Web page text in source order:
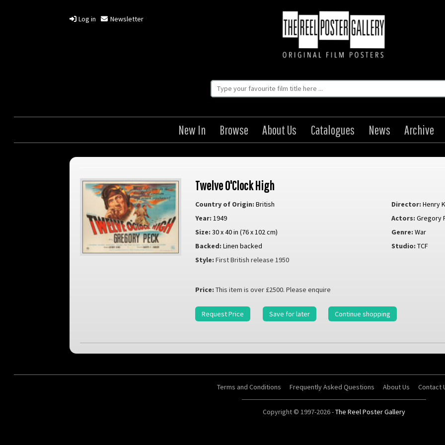
Log in Newsletter
New In Browse About Us Catalogues News Archive
Twelve O'Clock High
Country of Origin: British Director: Henry
Year: 1949 Actors: Gregory
Size: 30 x 40 in (76 x 102 cm) Genre: War
Backed: Linen backed Studio: TCF
Style: First British release 1950
Price: This item is over £2500. Please enquire
Request Price Save for later Continue shopping
Terms and Conditions Frequently Asked Questions About Us Contact
Copyright © 1997-2026 -The Reel Poster Gallery